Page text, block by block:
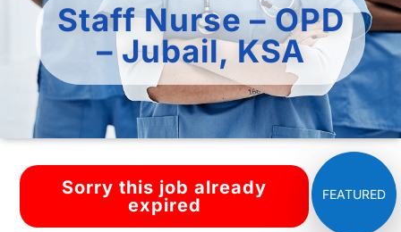
Staff Nurse – OPD
– Jubail, KSA
Sorry this job already
expired